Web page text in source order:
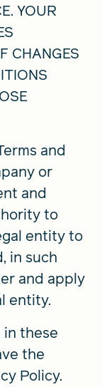
YOUR
CHANGES
and
or
and
to
entity to
in such
and apply
entity.
these
the
Policy.